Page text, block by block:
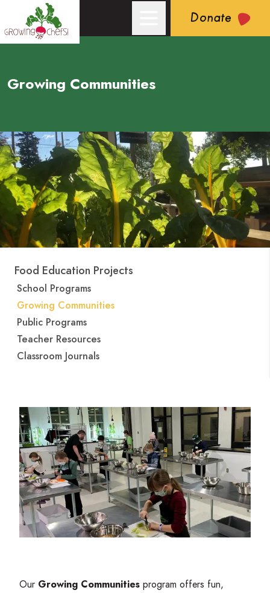
Donate
Growing Communities
Food Education Projects
School Programs
Growing Communities
Public Programs
Teacher Resources
Classroom Journals
Our Growing Communities program offers fun,